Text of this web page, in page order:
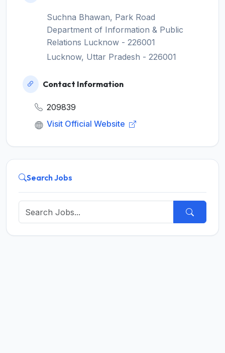
Suchna Bhawan, Park Road
Department of Information & Public
Relations Lucknow - 226001
Lucknow, Uttar Pradesh - 226001
Contact Information
209839
Visit Official Website
Search Jobs